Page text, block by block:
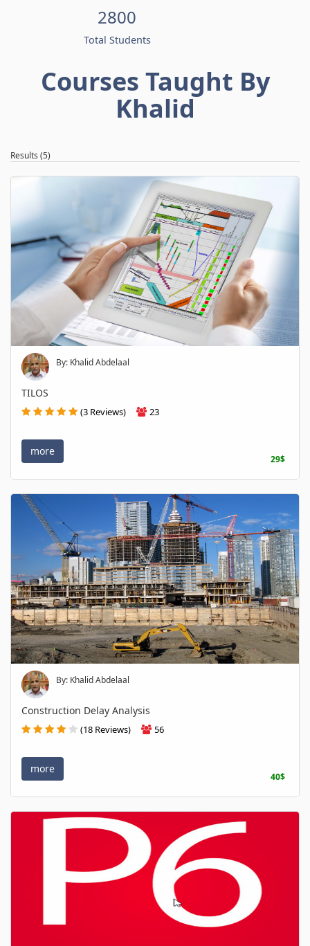
2800
Total Students
Courses Taught By
Khalid
Results (5)
By: Khalid Abdelaal
TILOS
(3 Reviews) 23
more
29$
By: Khalid Abdelaal
Construction Delay Analysis
(18 Reviews) 56
more
40$